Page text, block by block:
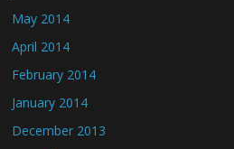
May 2014
April 2014
February 2014
January 2014
December 2013